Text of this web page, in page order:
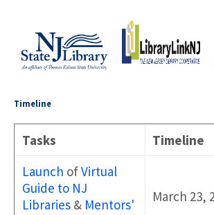
Timeline
Tasks
Timeline
Launch ofVirtual
Guide to NJ
Libraries & Mentors'
March 23,